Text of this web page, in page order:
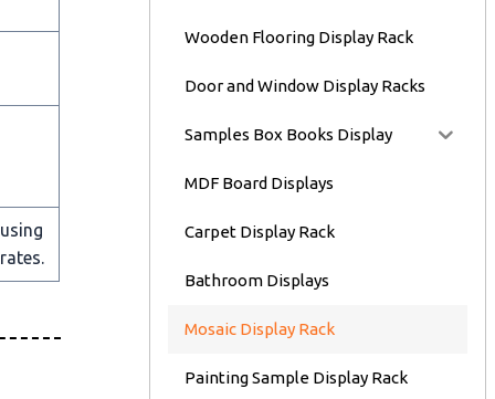
Wooden Flooring Display Rack
Door and Window Display Racks
Samples Box Books Display
MDF Board Displays
Carpet Display Rack
Bathroom Displays
Mosaic Display Rack
Painting Sample Display Rack